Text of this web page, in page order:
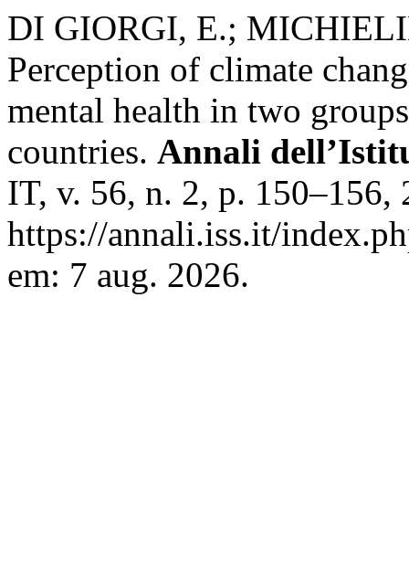
DI GIORGI, E.;
Perception of climate
mental health in two
countries. Annali
IT, v. 56, n. 2, p.
https://annali.iss.it/
em: 7 aug. 2026.